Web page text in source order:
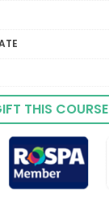
THIS COURSE